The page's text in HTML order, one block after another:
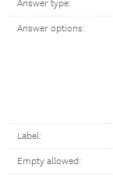
Answer type:
Answer options:
Label:
Empty allowed: